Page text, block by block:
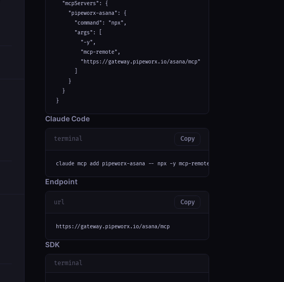
  "mcpServers": {
    "pipeworx-asana": {
      "command": "npx",
      "args": [
        "-y",
        "mcp-remote",
        "https://gateway.pipeworx.io/asana/mcp"
    }
  }
}
Claude Code
terminal Copy
claude mcp add pipeworx-asana -- npx -y mcp-remote https://
Endpoint
url Copy
https://gateway.pipeworx.io/asana/mcp
SDK
terminal